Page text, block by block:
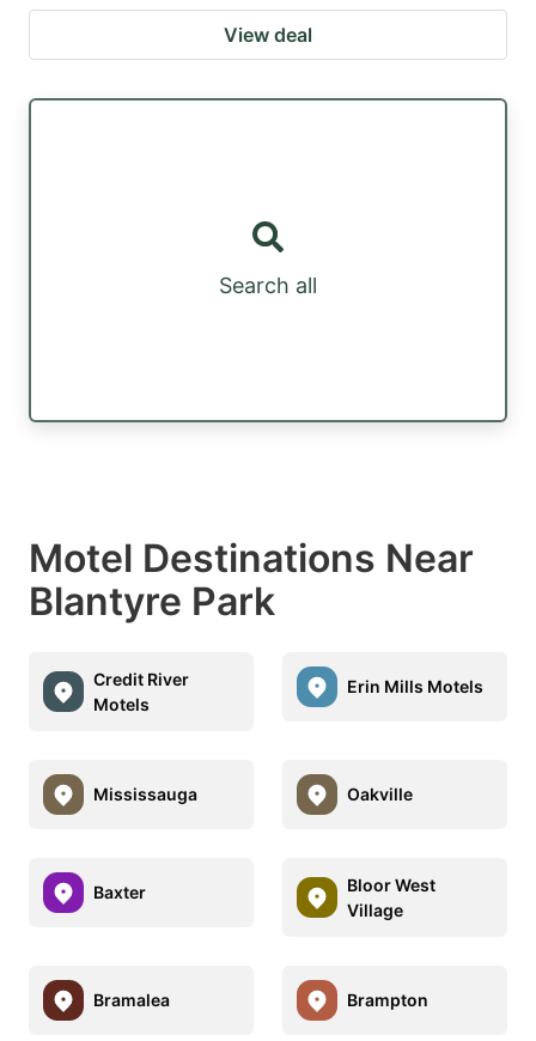
View deal
Search all
Motel Destinations Near
Blantyre Park
Credit River
Motels
Erin Mills Motels
Mississauga Oakville
Baxter
Bloor West
Village
Bramalea Brampton